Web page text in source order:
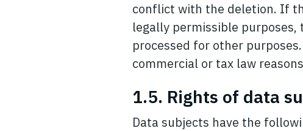
conflict with the deletion. If
legally permissible
processed for other
commercial or tax law
1.5. Rights of data
Data subjects have the